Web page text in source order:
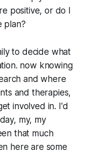
positive, or do I
plan?
to decide what
now knowing
and where
and therapies,
involved in. I'd
my, my
that much
here are some